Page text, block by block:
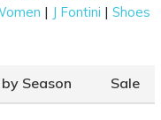
| J Fontini | Shoes
Season Sale